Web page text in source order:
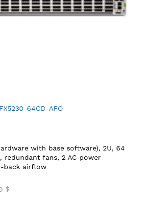
64CD-AFO
with base software), 2U, 64
redundant fans, 2 AC power
back airflow
$